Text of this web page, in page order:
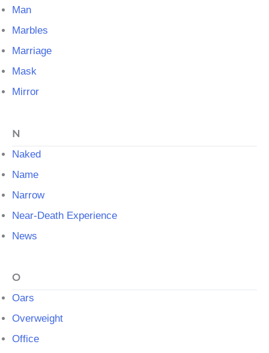
Man
Marbles
Marriage
Mask
Mirror
N
Naked
Name
Narrow
Near-Death Experience
News
O
Oars
Overweight
Office